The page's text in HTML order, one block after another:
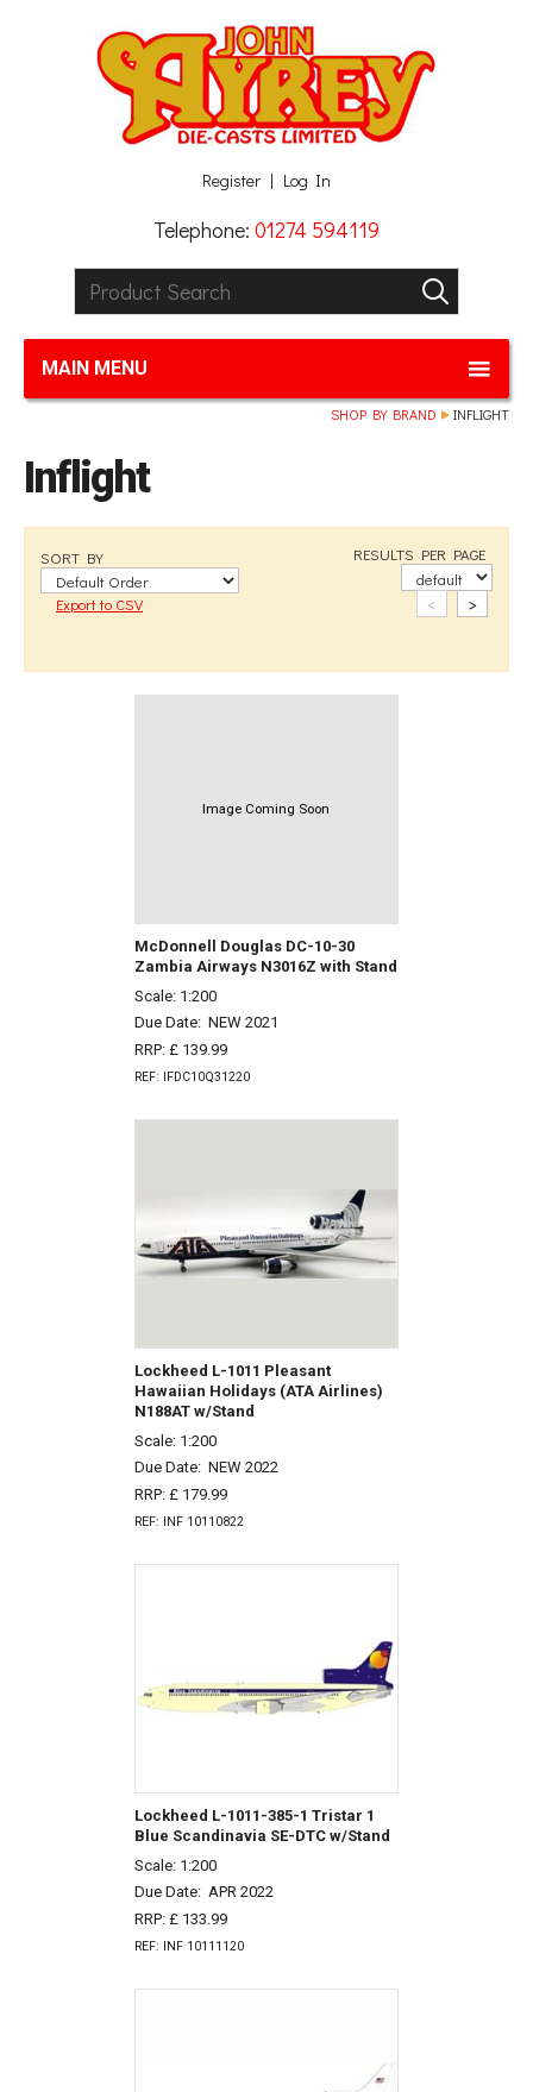
Register Log In
Telephone: 01274 594119
Product Search:
GO
MAIN MENU
SHOP BY BRAND INFLIGHT
Inflight
SORT BY
Export to CSV
RESULTS PER PAGE
< >
Image Coming Soon
McDonnell Douglas DC-10-30
Zambia Airways N3016Z with Stand
Scale: 1:200
Due Date: NEW 2021
RRP: £ 139.99
REF: IFDC10Q31220
Lockheed L-1011 Pleasant
Hawaiian Holidays (ATA Airlines)
N188AT w/Stand
Scale: 1:200
Due Date: NEW 2022
RRP: £ 179.99
REF: INF 10110822
Lockheed L-1011-385-1 Tristar 1
Blue Scandinavia SE-DTC w/Stand
Scale: 1:200
Due Date: APR 2022
RRP: £ 133.99
REF: INF 10111120